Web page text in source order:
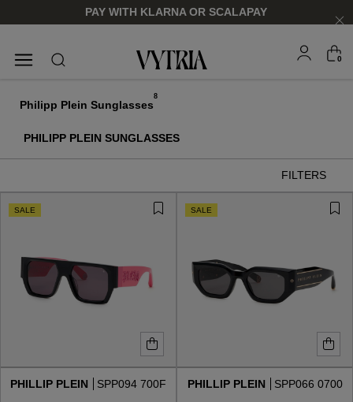
PAY WITH KLARNA OR SCALAPAY
SUNGLASSES
FOR HIM
FOR HER
Style
EYEGLASSES
FOR HIM
FOR HER
Style
0
Philipp Plein Sunglasses
8
PHILIPP PLEIN SUNGLASSES
FILTERS
SALE
PHILLIP PLEIN SPP094 700F
SALE
PHILLIP PLEIN SPP066 0700